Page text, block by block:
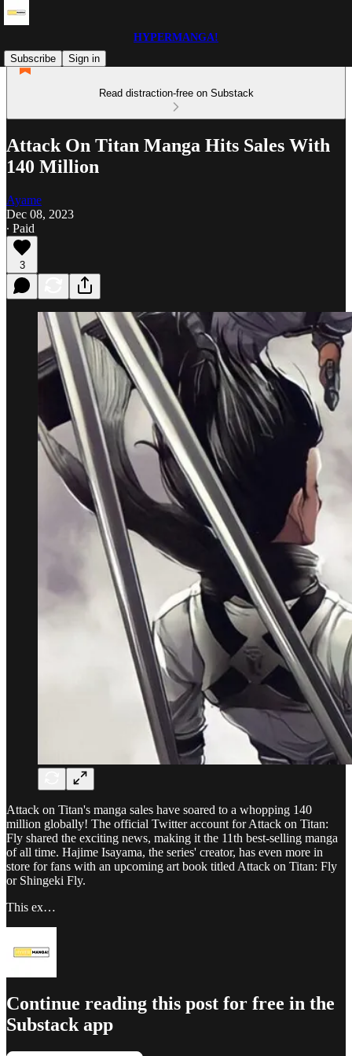
HYPERMANGA!
Subscribe
Sign in
Read distraction-free on Substack
Attack On Titan Manga Hits Sales With
140 Million
Ayame
Dec 08, 2023
∙ Paid
3
Attack on Titan's manga sales have soared to a whopping 140
million globally! The official Twitter account for Attack on Titan:
Fly shared the exciting news, making it the 11th best-selling manga
of all time. Hajime Isayama, the series' creator, has even more in
store for fans with an upcoming art book titled Attack on Titan: Fly
or Shingeki Fly.
This ex…
Continue reading this post for free in the
Substack app